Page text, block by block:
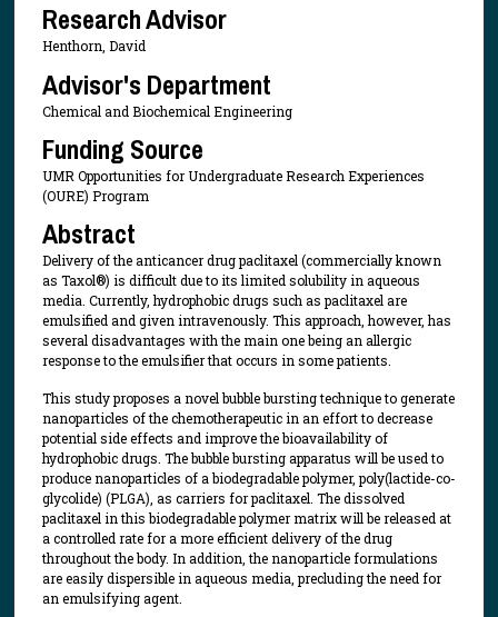
Research Advisor
Henthorn, David
Advisor's Department
Chemical and Biochemical Engineering
Funding Source
UMR Opportunities for Undergraduate Research Experiences
(OURE) Program
Abstract
Delivery of the anticancer drug paclitaxel (commercially known
as Taxol®) is difficult due to its limited solubility in aqueous
media. Currently, hydrophobic drugs such as paclitaxel are
emulsified and given intravenously. This approach, however, has
several disadvantages with the main one being an allergic
response to the emulsifier that occurs in some patients.
This study proposes a novel bubble bursting technique to generate
nanoparticles of the chemotherapeutic in an effort to decrease
potential side effects and improve the bioavailability of
hydrophobic drugs. The bubble bursting apparatus will be used to
produce nanoparticles of a biodegradable polymer, poly(lactide-co-
glycolide) (PLGA), as carriers for paclitaxel. The dissolved
paclitaxel in this biodegradable polymer matrix will be released at
a controlled rate for a more efficient delivery of the drug
throughout the body. In addition, the nanoparticle formulations
are easily dispersible in aqueous media, precluding the need for
an emulsifying agent.